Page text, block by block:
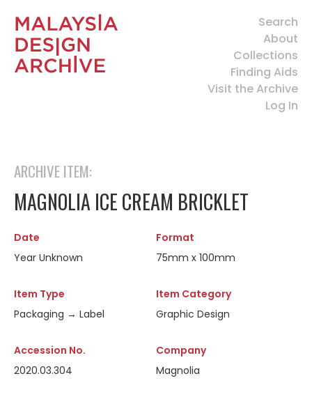
Search
About
Collections
Finding Aids
Visit the Archive
Log In
ARCHIVE ITEM:
MAGNOLIA ICE CREAM BRICKLET
Date
Year Unknown
Format
75mm x 100mm
Item Type
Packaging → Label
Item Category
Graphic Design
Accession No.
2020.03.304
Company
Magnolia